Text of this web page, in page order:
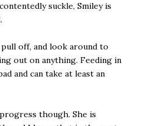
suckle, Smiley is
off, and look around to
out on anything. Feeding in
and can take at least an
though. She is